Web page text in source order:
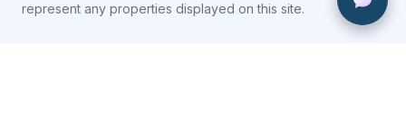
represent any properties displayed on this site.